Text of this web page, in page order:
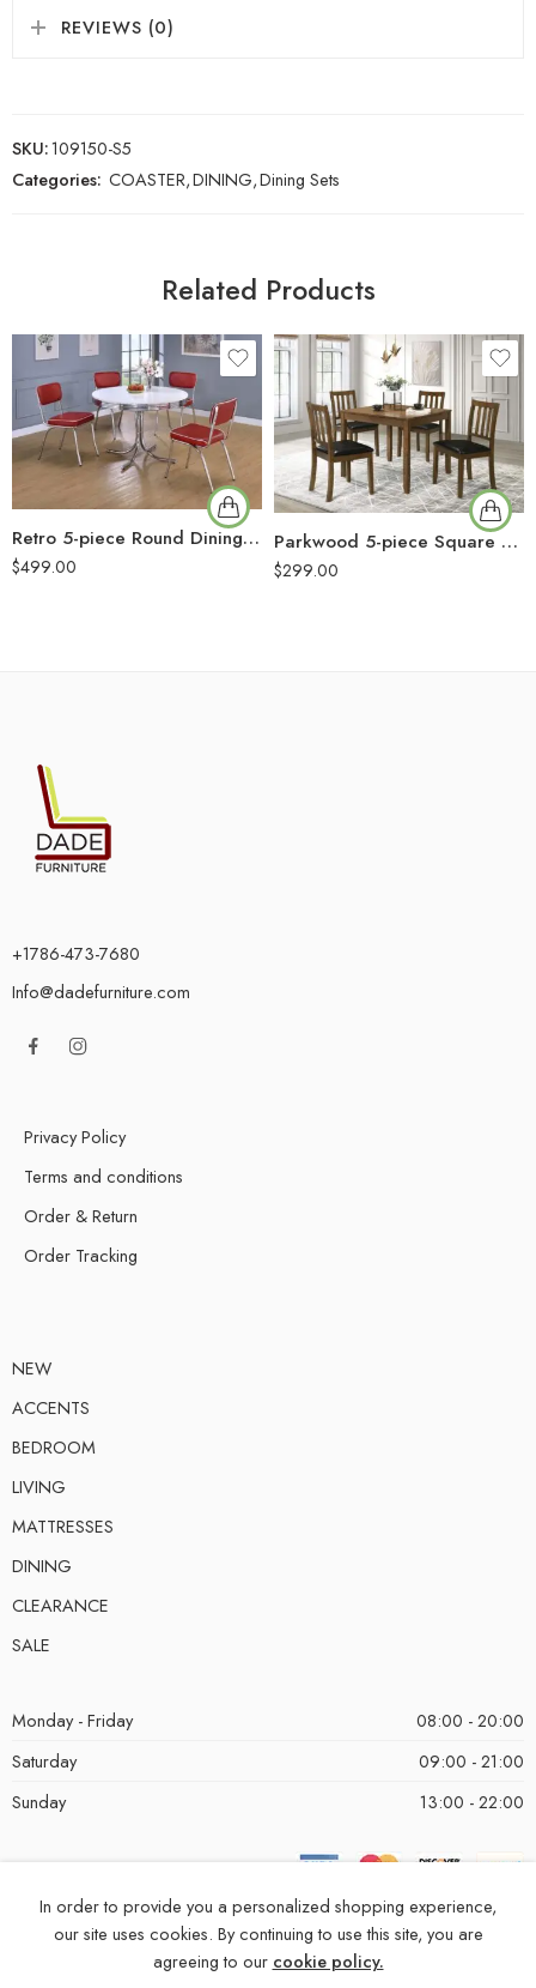
REVIEWS (0)
SKU:109150-S5
Categories: COASTER,DINING,Dining Sets
Related Products
Retro 5-piece Round Dining Table Set White and Red
$499.00
Parkwood 5-piece Square Dining Table Set Honey Brown
$299.00
+1786-473-7680
Info@dadefurniture.com
Privacy Policy
Terms and conditions
Order & Return
Order Tracking
NEW
ACCENTS
BEDROOM
LIVING
MATTRESSES
DINING
CLEARANCE
SALE
Monday - Friday
08:00 - 20:00
Saturday
09:00 - 21:00
Sunday
13:00 - 22:00
In order to provide you a personalized shopping experience,
our site uses cookies. By continuing to use this site, you are
agreeing to our cookie policy.